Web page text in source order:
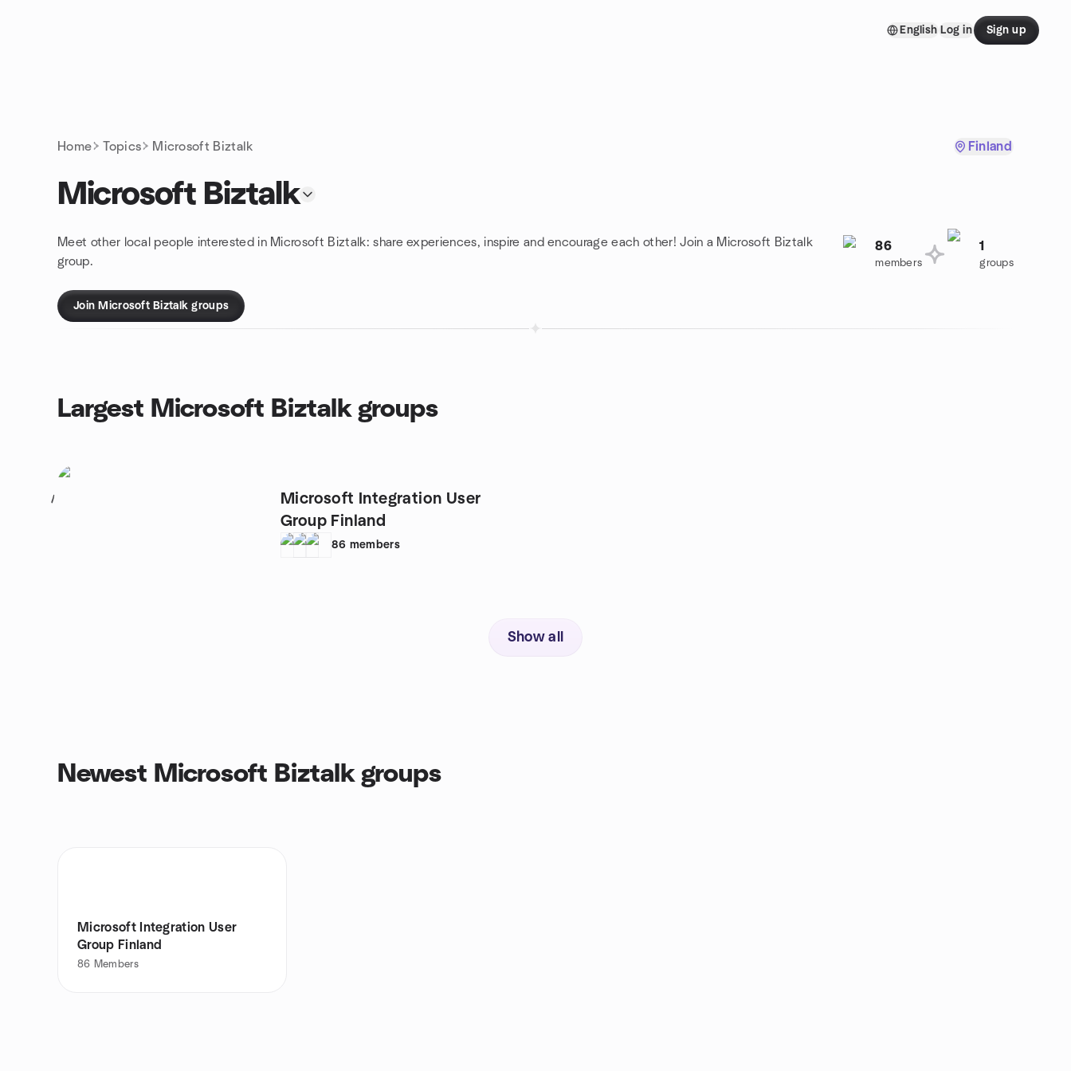
English Log in Sign up
Home Topics Microsoft Biztalk Finland
Microsoft Biztalk
Meet other local people interested in Microsoft Biztalk: share experiences, inspire and encourage each other! Join a Microsoft Biztalk
group.
86
members
1
groups
Join Microsoft Biztalk groups
Largest Microsoft Biztalk groups
1
Microsoft Integration User
Group Finland
86 members
Show all
Newest Microsoft Biztalk groups
Microsoft Integration User
Group Finland
86 Members